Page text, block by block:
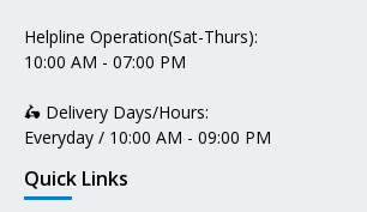
Helpline Operation(Sat-Thurs):
10:00 AM - 07:00 PM
🛵 Delivery Days/Hours:
Everyday / 10:00 AM - 09:00 PM
Quick Links